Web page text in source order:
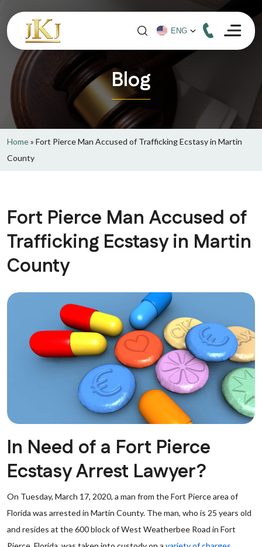
Blog
Home» Fort Pierce Man Accused of Trafficking Ecstasy in Martin
County
Fort Pierce Man Accused of
Trafficking Ecstasy in Martin
County
In Need of a Fort Pierce
Ecstasy Arrest Lawyer?
On Tuesday, March 17, 2020, a man from the Fort Pierce area of
Florida was arrested in Martin County. The man, who is 25 years old
and resides at the 600 block of West Weatherbee Road in Fort